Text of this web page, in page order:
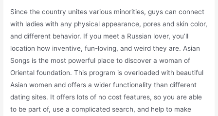
Since the country unites various minorities, guys can connect
with ladies with any physical appearance, pores and skin color,
and different behavior. If you meet a Russian lover, you’ll
location how inventive, fun-loving, and weird they are. Asian
Songs is the most powerful place to discover a woman of
Oriental foundation. This program is overloaded with beautiful
Asian women and offers a wider functionality than different
dating sites. It offers lots of no cost features, so you are able
to be part of, use a complicated search, and help to make